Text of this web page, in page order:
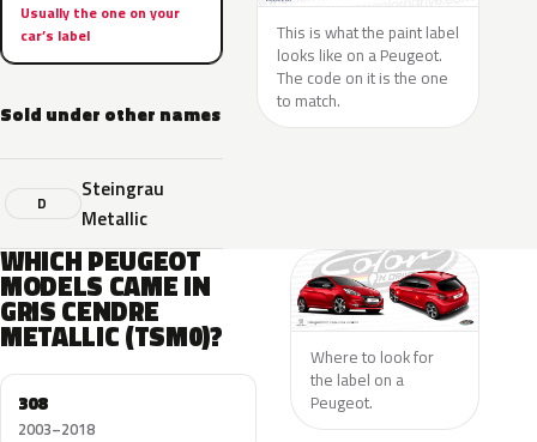
Usually the one on your
car’s label
Sold under other names
D
Steingrau
Metallic
This is what the paint label
looks like on a Peugeot.
The code on it is the one
to match.
WHICH PEUGEOT
MODELS CAME IN
GRIS CENDRE
METALLIC (TSM0)?
308
2003–2018
Where to look for
the label on a
Peugeot.